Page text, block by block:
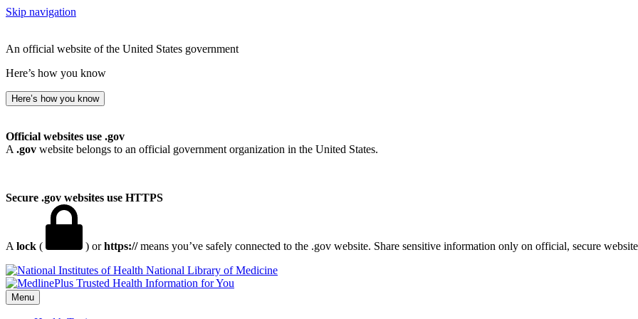
Skip navigation
An official website of the United States government
Here’s how you know
Here’s how you know
Official websites use .gov
A .gov website belongs to an official government organization in the United States.
Secure .gov websites use HTTPS
A lock ( ) orhttps://means you’ve safely connected to the .gov website. Share sensitive information only on official, secure
National Library of Medicine
Menu